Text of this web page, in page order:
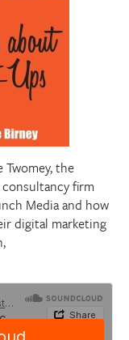
the
firm
Media and how
digital marketing